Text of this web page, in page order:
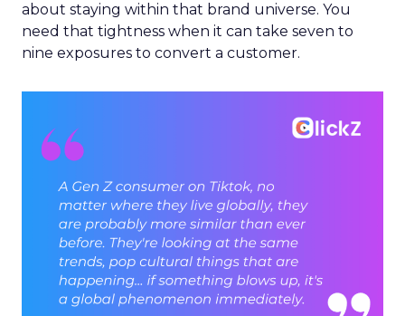
about staying within that brand universe. You
need that tightness when it can take seven to
nine exposures to convert a customer.